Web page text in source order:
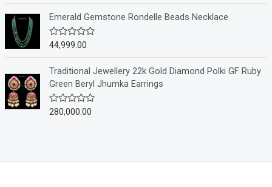
5
e
0
o
u
t
o
f
5
Emerald Gemstone Rondelle Beads Necklace
R
e
d
0
o
u
t
44,999.00
Traditional Jewellery 22k Gold Diamond Polki GF Ruby
Green Beryl Jhumka Earrings
R
o
280,000.00